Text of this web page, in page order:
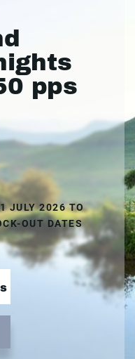
pps
JULY 2026 TO
OUT DATES